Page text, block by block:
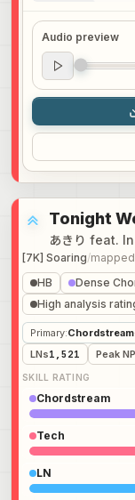
Audio preview
Audio
0:00
Tonight
あきり feat.
[7K] Soaring/
HB Dense
High analysis
Primary:Chordstream
LNs1,521 Peak
SKILL RATING
Chordstream
Tech
LN